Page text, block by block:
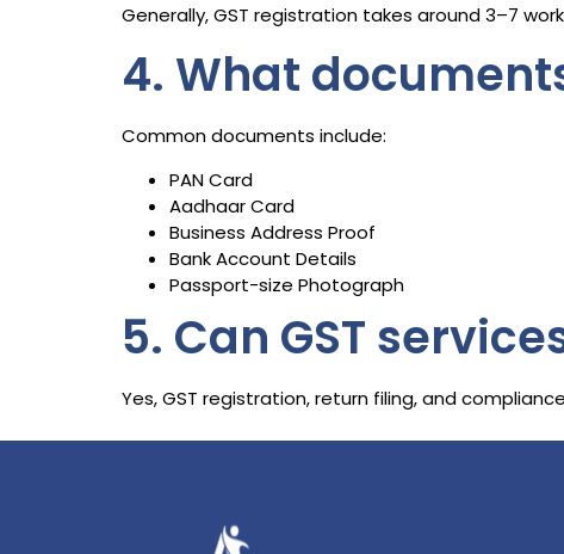
Generally, GST registration takes around 3–7
4. What
Common documents include:
PAN Card
Aadhaar Card
Business Address Proof
Bank Account Details
Passport-size Photograph
5. Can GST
Yes, GST registration, return filing, and